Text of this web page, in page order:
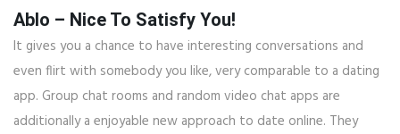
Ablo – Nice To Satisfy You!
It gives you a chance to have interesting conversations and
even flirt with somebody you like, very comparable to a dating
app. Group chat rooms and random video chat apps are
additionally a enjoyable new approach to date online. They